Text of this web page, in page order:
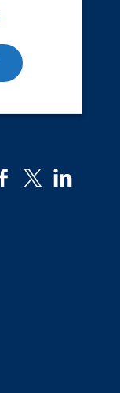
facebook
twitter